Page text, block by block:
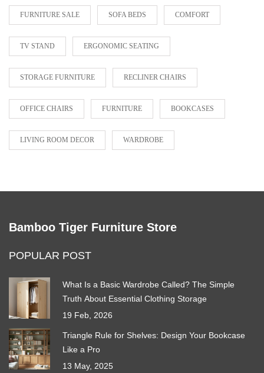
FURNITURE SALE SOFA BEDS COMFORT
TV STAND ERGONOMIC SEATING
STORAGE FURNITURE RECLINER CHAIRS
OFFICE CHAIRS FURNITURE BOOKCASES
LIVING ROOM DECOR WARDROBE
Bamboo Tiger Furniture Store
POPULAR POST
What Is a Basic Wardrobe Called? The Simple
Truth About Essential Clothing Storage
19 Feb, 2026
Triangle Rule for Shelves: Design Your Bookcase
Like a Pro
13 May, 2025